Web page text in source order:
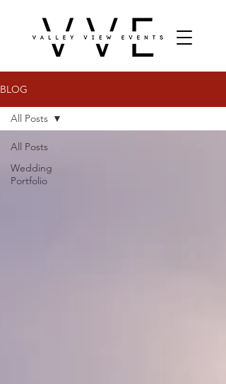
BLOG
All Posts
Wedding
Portfolio
All Posts